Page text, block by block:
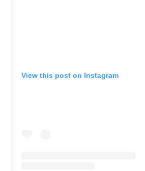
View this post on Instagram